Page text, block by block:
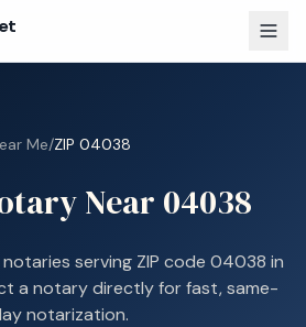
Me/ZIP 04038
Near 04038
serving ZIP code 04038 in
a notary directly for fast, same-
notarization.